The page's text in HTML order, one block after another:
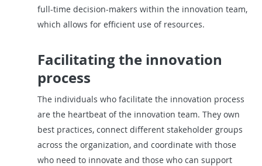
full-time decision-makers within the innovation team,
which allows for efficient use of resources.
Facilitating the innovation
process
The individuals who facilitate the innovation process
are the heartbeat of the innovation team. They own
best practices, connect different stakeholder groups
across the organization, and coordinate with those
who need to innovate and those who can support